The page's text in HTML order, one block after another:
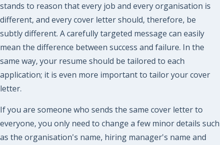
stands to reason that every job and every organisation is
different, and every cover letter should, therefore, be
subtly different. A carefully targeted message can easily
mean the difference between success and failure. In the
same way, your resume should be tailored to each
application; it is even more important to tailor your cover
letter.
If you are someone who sends the same cover letter to
everyone, you only need to change a few minor details such
as the organisation's name, hiring manager's name and